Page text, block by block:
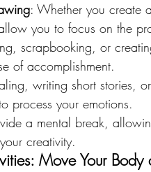
: Whether you create
you to focus on the
scrapbooking, or
of accomplishment.
writing short stories,
process your emotions.
a mental break,
creativity.
Move Your Body